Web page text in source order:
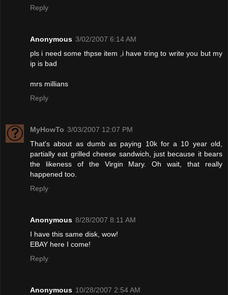
Reply
Anonymous 3/02/2007 6:14 AM
pls i need some thpse item ,i have tring to write you but my
ip is bad
mrs millians
Reply
MyHowTo 3/03/2007 12:07 PM
That's about as dumb as paying 10k for a 10 year old,
partially eat grilled cheese sandwich, just because it bears
the likeness of the Virgin Mary. Oh wait, that really
happened too.
Reply
Anonymous 8/28/2007 8:11 AM
I have this same disk, wow!
EBAY here I come!
Reply
Anonymous 10/28/2007 2:54 AM